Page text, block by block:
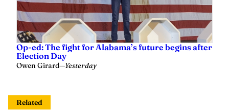
Op-ed: The fight for Alabama’s future begins after
Election Day
Owen Girard—Yesterday
Related